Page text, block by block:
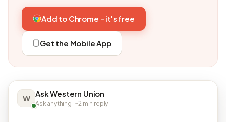
Add to Chrome - it's free
Get the Mobile App
W Ask Western Union
Ask anything · ~2 min reply